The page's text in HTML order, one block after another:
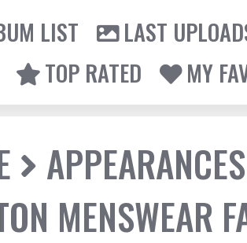
LIST
LAST
TOP RATED
MY
APPEARANCES
MENSWEAR